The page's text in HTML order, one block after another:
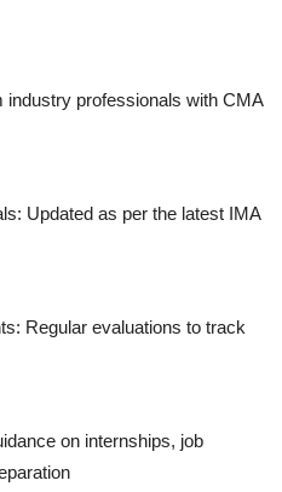
industry professionals with CMA
: Updated as per the latest IMA
: Regular evaluations to track
on internships, job